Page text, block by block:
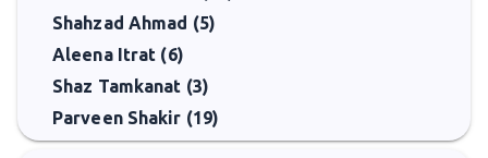
Shahzad Ahmad (5)
Aleena Itrat (6)
Shaz Tamkanat (3)
Parveen Shakir (19)